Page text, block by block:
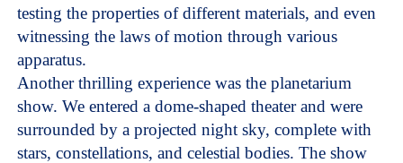
testing the properties of different materials, and even
witnessing the laws of motion through various
apparatus.
Another thrilling experience was the planetarium
show. We entered a dome-shaped theater and were
surrounded by a projected night sky, complete with
stars, constellations, and celestial bodies. The show